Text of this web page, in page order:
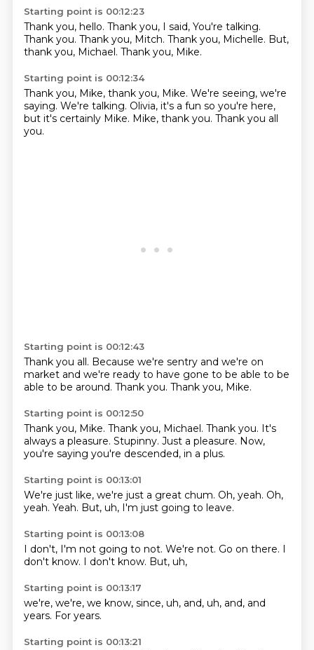
Starting point is 00:12:23
Thank you, hello. Thank you, I said, You're talking.
Thank you. Thank you, Mitch. Thank you, Michelle. But,
thank you, Michael. Thank you, Mike.
Starting point is 00:12:34
Thank you, Mike, thank you, Mike. We're seeing, we're
saying. We're talking. Olivia, it's a fun so you're here,
but it's certainly Mike. Mike, thank you. Thank you all
you.
Starting point is 00:12:43
Thank you all. Because we're sentry and we're on
market and we're ready to have gone to be able to be
able to be around. Thank you. Thank you, Mike.
Starting point is 00:12:50
Thank you, Mike. Thank you, Michael. Thank you. It's
always a pleasure. Stupinny. Just a pleasure. Now,
you're saying you're descended, in a plus.
Starting point is 00:13:01
We're just like, we're just a great chum. Oh, yeah. Oh,
yeah. Yeah. But, uh, I'm just going to leave.
Starting point is 00:13:08
I don't, I'm not going to not. We're not. Go on there. I
don't know. I don't know. But, uh,
Starting point is 00:13:17
we're, we're, we know, since, uh, and, uh, and, and
years. For years.
Starting point is 00:13:21